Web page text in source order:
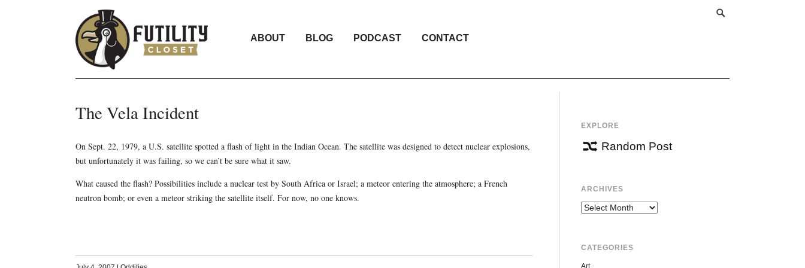
ABOUT BLOG PODCAST CONTACT
The Vela Incident
On Sept. 22, 1979, a U.S. satellite spotted a flash of light in the Indian Ocean. The satellite was designed to detect nuclear explosions,
but unfortunately it was failing, so we can’t be sure what it saw.
What caused the flash? Possibilities include a nuclear test by South Africa or Israel; a meteor entering the atmosphere; a French
neutron bomb; or even a meteor striking the satellite itself. For now, no one knows.
EXPLORE
Random Post
ARCHIVES
Archives
CATEGORIES
Art